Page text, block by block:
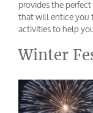
provides the
that will entice you
activities to help
Winter